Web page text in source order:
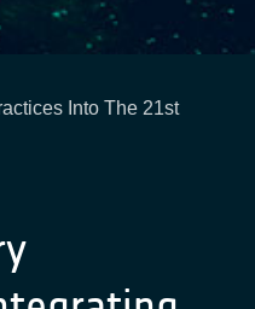
Into The 21st